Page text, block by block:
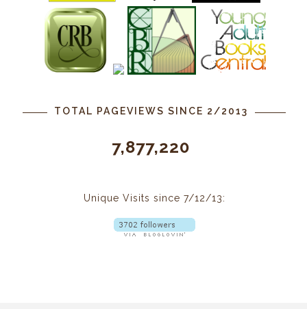
TOTAL PAGEVIEWS SINCE 2/2013
7,877,220
Unique Visits since 7/12/13: